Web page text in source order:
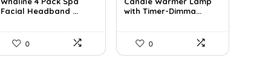
was:
$11.78.
is:
$8.99.
Facial Headband ...
0
was:
$36.91.
is:
$25.99.
with Timer-Dimma...
0